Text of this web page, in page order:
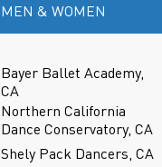
MEN & WOMEN
Bayer Ballet Academy,
CA
Northern California
Dance Conservatory, CA
Shely Pack Dancers, CA